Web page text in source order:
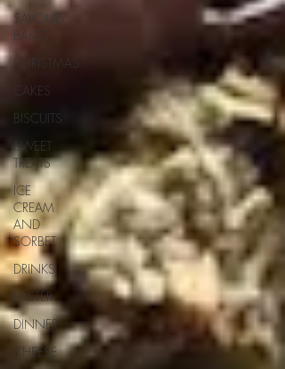
SAVOURY
BAKES
CHRISTMAS
CAKES
BISCUITS
SWEET
TREATS
ICE
CREAM
AND
SORBET
DRINKS
EASTER
DINNER
CHEESE